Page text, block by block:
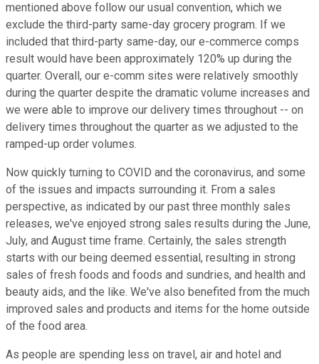
mentioned above follow our usual convention, which we
exclude the third-party same-day grocery program. If we
included that third-party same-day, our e-commerce comps
result would have been approximately 120% up during the
quarter. Overall, our e-comm sites were relatively smoothly
during the quarter despite the dramatic volume increases and
we were able to improve our delivery times throughout -- on
delivery times throughout the quarter as we adjusted to the
ramped-up order volumes.
Now quickly turning to COVID and the coronavirus, and some
of the issues and impacts surrounding it. From a sales
perspective, as indicated by our past three monthly sales
releases, we've enjoyed strong sales results during the June,
July, and August time frame. Certainly, the sales strength
starts with our being deemed essential, resulting in strong
sales of fresh foods and foods and sundries, and health and
beauty aids, and the like. We've also benefited from the much
improved sales and products and items for the home outside
of the food area.
As people are spending less on travel, air and hotel and